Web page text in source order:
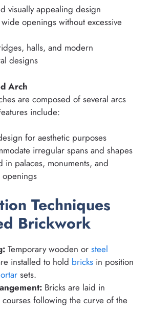
visually appealing design
openings without excessive
halls, and modern
designs
Arch
are composed of several arcs
include:
for aesthetic purposes
irregular spans and shapes
in palaces, monuments, and
openings
Techniques
Brickwork
Temporary wooden or steel
installed to hold bricks in position
sets.
Bricks are laid in
following the curve of the